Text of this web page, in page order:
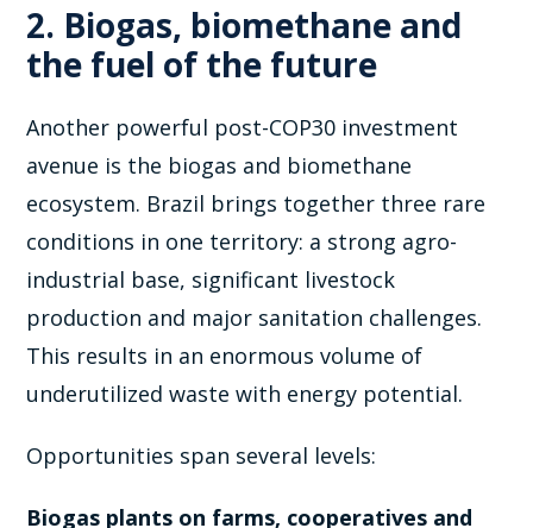
2. Biogas, biomethane and
the fuel of the future
Another powerful post-COP30 investment
avenue is the biogas and biomethane
ecosystem. Brazil brings together three rare
conditions in one territory: a strong agro-
industrial base, significant livestock
production and major sanitation challenges.
This results in an enormous volume of
underutilized waste with energy potential.
Opportunities span several levels:
Biogas plants on farms, cooperatives and